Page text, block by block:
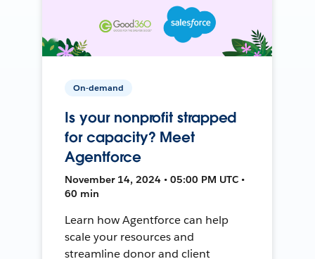
On-demand
Is your nonprofit strapped
for capacity? Meet
Agentforce
November 14, 2024 • 05:00 PM UTC •
60 min
Learn how Agentforce can help
scale your resources and
streamline donor and client